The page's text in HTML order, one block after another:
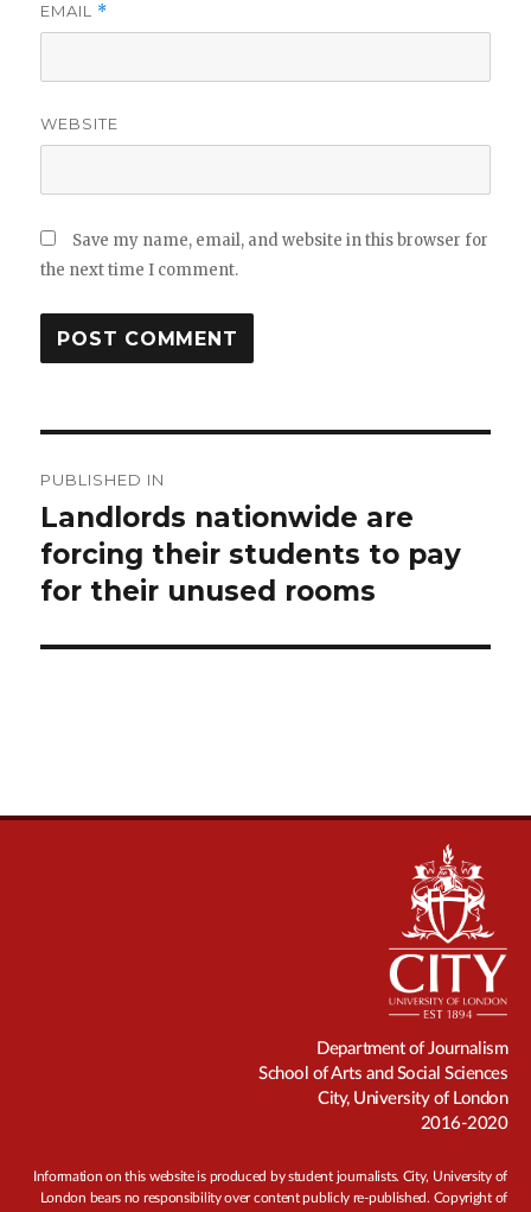
EMAIL *
WEBSITE
Save my name, email, and website in this browser for
the next time I comment.
navigation
PUBLISHED IN
Landlords nationwide are
forcing their students to pay
for their unused rooms
Department of Journalism
School of Arts and Social Sciences
City, University of London
2016-2020
Information on this website is produced by student journalists. City, University of
London bears no responsibility over content publicly re-published. Copyright of